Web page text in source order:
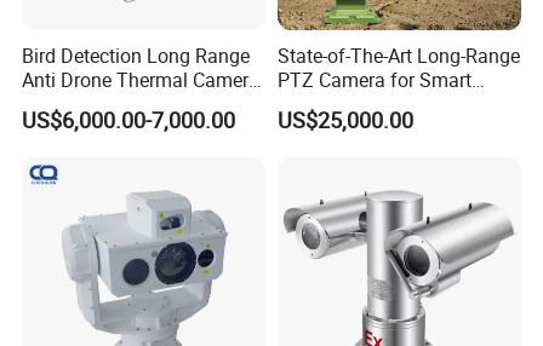
Bird Detection Long Range
Anti Drone Thermal Camera
Vechile Mounted
Surveillance
US$6,000.00-7,000.00
State-of-The-Art Long-Range
PTZ Camera for Smart
Surveillance Solutions
US$25,000.00